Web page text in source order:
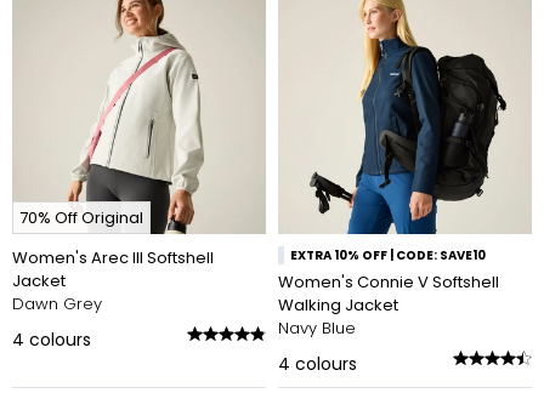
70% Off Original
Women's Arec III Softshell
Jacket
Dawn Grey
4 colours
EXTRA 10% OFF | CODE: SAVE10
Women's Connie V Softshell
Walking Jacket
Navy Blue
4 colours